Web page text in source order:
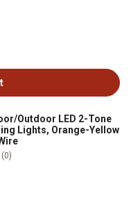
Outdoor LED 2-Tone
Lights, Orange-Yellow
(0)